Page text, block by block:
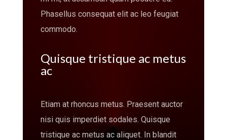
Phasellus consequat elit ac leo feugiat
commodo.
Quisque tristique ac metus
ac
Etiam at rhoncus metus. Praesent auctor
nisi quis imperdiet sodales. Quisque
tristique ac metus ac aliquet. In blandit